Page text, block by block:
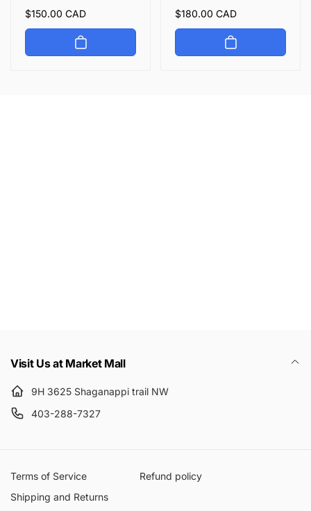
Regular
price
$150.00 CAD
Regular
price
$180.00 CAD
Visit Us at Market Mall
9H 3625 Shaganappi trail NW
403-288-7327
Terms of Service
Refund policy
Shipping and Returns